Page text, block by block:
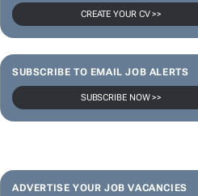
CREATE YOUR CV >>
SUBSCRIBE TO EMAIL JOB ALERTS
SUBSCRIBE NOW >>
ADVERTISE YOUR JOB VACANCIES